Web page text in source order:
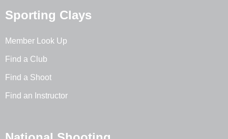
Sporting Clays
Member Look Up
Find a Club
Find a Shoot
Find an Instructor